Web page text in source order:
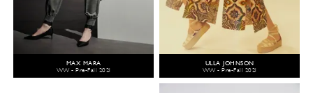
MAX MARA
WW - Pre-Fall 2021
ULLA JOHNSON
WW - Pre-Fall 2021